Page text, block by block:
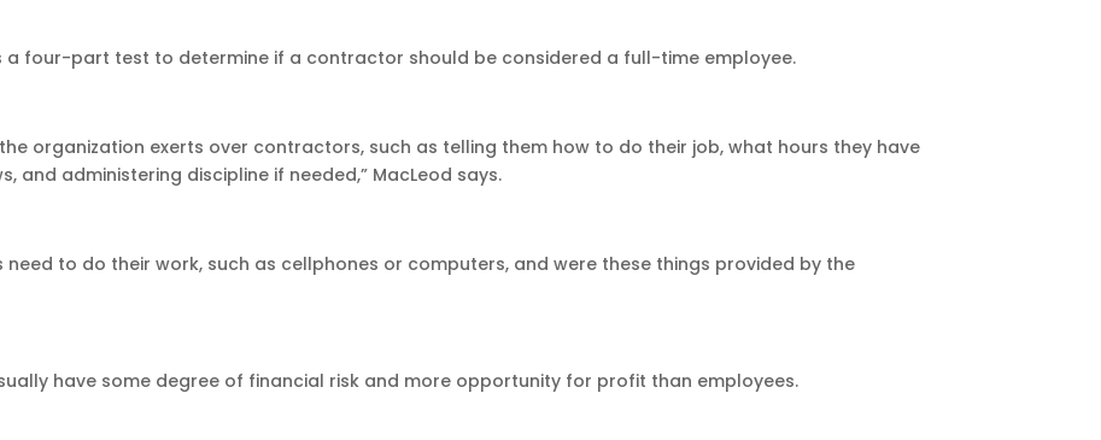
a four-part test to determine if a contractor should be considered a full-time employee.
organization exerts over contractors, such as telling them how to do their job, what hours they have
and administering discipline if needed,” MacLeod says.
to do their work, such as cellphones or computers, and were these things provided by the
have some degree of financial risk and more opportunity for profit than employees.